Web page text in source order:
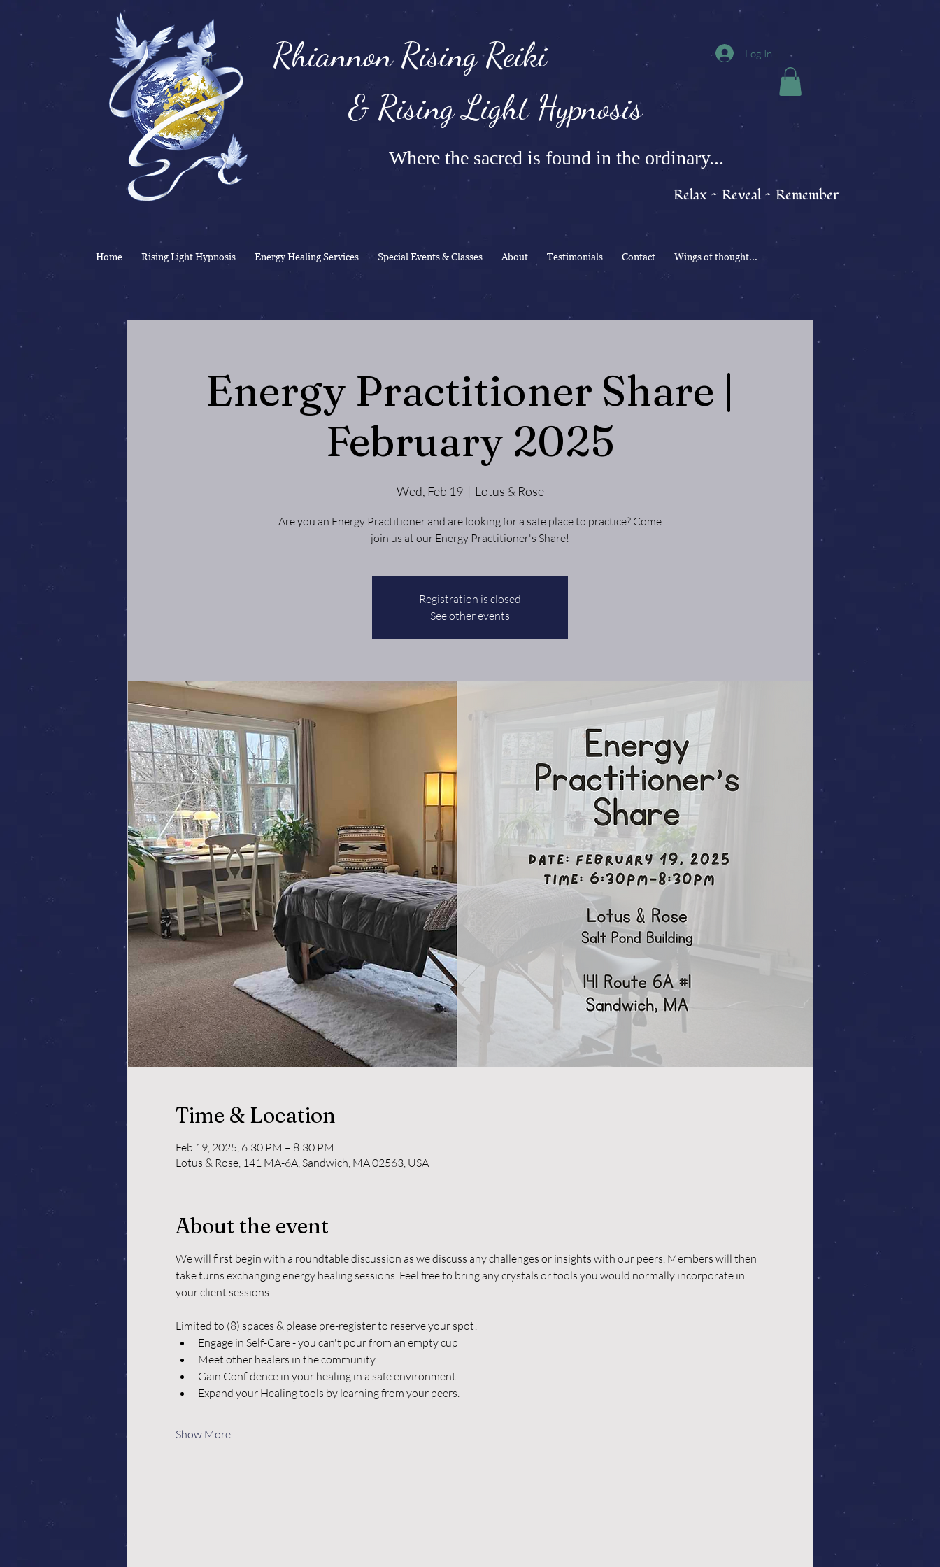
Rhiannon Rising Reiki
& Rising Light Hypnosis
Where the sacred is found in the ordinary...
Relax ~ Reveal ~ Remember
Home Rising Light Hypnosis Energy Healing Services Special Events & Classes About Testimonials Contact Wings of thought...
Log In
Energy Practitioner Share |
February 2025
Wed, Feb 19
  |
Lotus & Rose
Are you an Energy Practitioner and are looking for a safe place to practice? Come
Registration is closed
See other events
Time & Location
Feb 19, 2025, 6:30 PM – 8:30 PM
Lotus & Rose, 141 MA-6A, Sandwich, MA 02563, USA
About the event
We will first begin with a roundtable discussion as we discuss any challenges or insights with our peers. Members will then
take turns exchanging energy healing sessions. Feel free to bring any crystals or tools you would normally incorporate in
your client sessions!
Limited to (8) spaces & please pre-register to reserve your spot!
Engage in Self-Care - you can't pour from an empty cup
Meet other healers in the community.
Gain Confidence in your healing in a safe environment
Expand your Healing tools by learning from your peers.
Show More